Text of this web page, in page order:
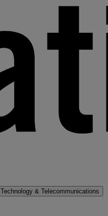
Technology & Telecommunications